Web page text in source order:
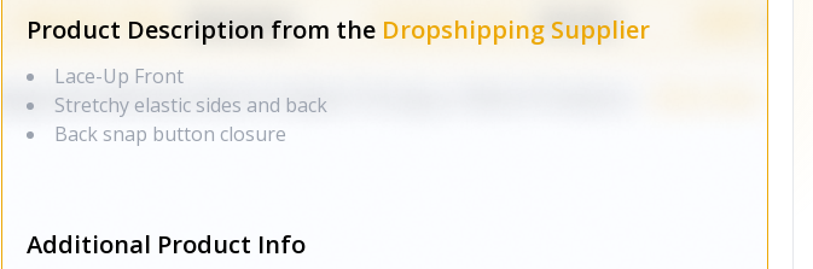
Product Description from the Dropshipping Supplier
Lace-Up Front
Stretchy elastic sides and back
Back snap button closure
Additional Product Info